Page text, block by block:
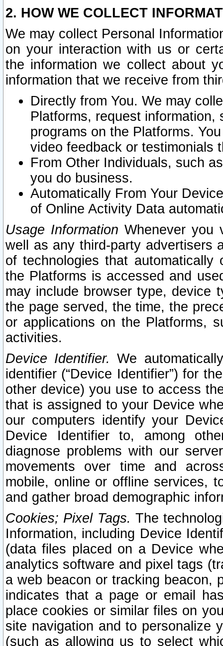
2. HOW WE COLLECT
We may collect Personal
on your interaction with us or
the information we collect about
information that we receive from
Directly from You. We may
Platforms, request
programs on the Platforms.
video feedback or testimonials
From Other Individuals, such
you do business.
Automatically From Your
of Online Activity Data
Usage Information Whenever you
well as any third-party advertisers
of technologies that
the Platforms is accessed and
may include browser type, device
the page served, the time, the
or applications on the Platforms,
activities.
Device Identifier. We
identifier (“Device Identifier”) for
other device) you use to access
that is assigned to your Device
our computers identify your
Device Identifier to, among
diagnose problems with our
movements over time and
mobile, online or offline services,
and gather broad demographic
Cookies; Pixel Tags. The
Information, including Device
(data files placed on a Device
analytics software and pixel tags
a web beacon or tracking beacon,
indicates that a page or email
place cookies or similar files on
site navigation and to personalize
(such as allowing us to select